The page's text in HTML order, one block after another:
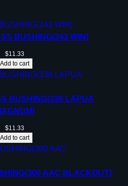
BUSHING(243 WIN)
$11.33
Add to cart
BUSHING(338 LAPUA
$11.33
Add to cart
AAC BLACKOUT)